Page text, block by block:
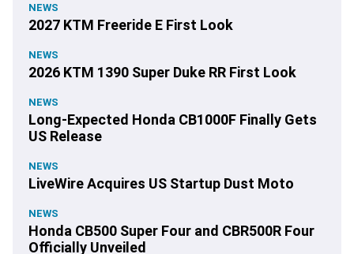
NEWS
2027 KTM Freeride E First Look
NEWS
2026 KTM 1390 Super Duke RR First Look
NEWS
Long-Expected Honda CB1000F Finally Gets
US Release
NEWS
LiveWire Acquires US Startup Dust Moto
NEWS
Honda CB500 Super Four and CBR500R Four
Officially Unveiled